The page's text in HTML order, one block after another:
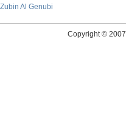
Zubin Al Genubi
Copyright © 2007